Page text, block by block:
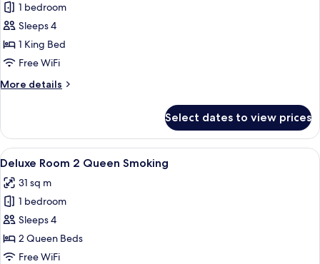
for
Deluxe
Room
1
Smoking
1 bedroom
Sleeps 4
1 King Bed
Free WiFi
More details
More
Room
King
Select dates to view prices
View
all
photos
for
Deluxe
Room
2
A hotel room with two beds, a desk,
6
Deluxe Room 2 Queen Smoking
31 sq m
1 bedroom
Sleeps 4
2 Queen Beds
Free WiFi